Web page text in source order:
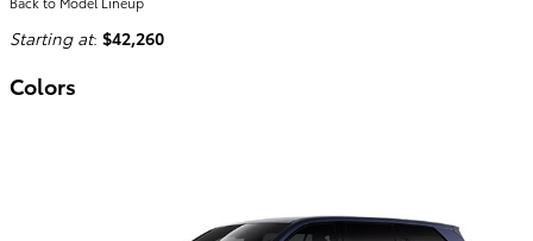
Starting at: $42,260
Colors